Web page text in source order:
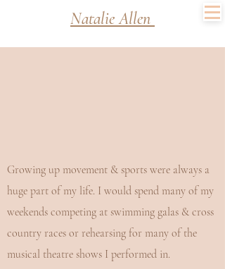
Natalie Allen
Growing up movement & sports were always a
huge part of my life. I would spend many of my
weekends competing at swimming galas & cross
country races or rehearsing for many of the
musical theatre shows I performed in.